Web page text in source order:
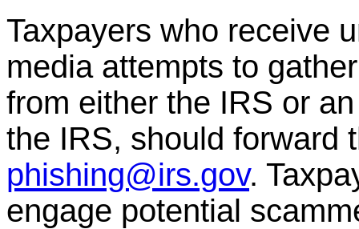
Taxpayers who receive
media attempts to
from either the IRS or
the IRS, should forward
phishing@irs.gov.
engage potential